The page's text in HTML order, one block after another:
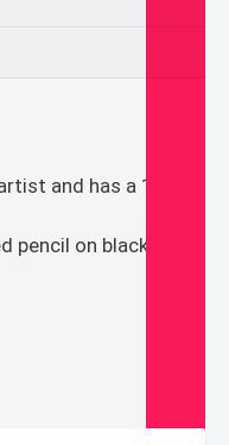
and has a 1/4 –
pencil on black